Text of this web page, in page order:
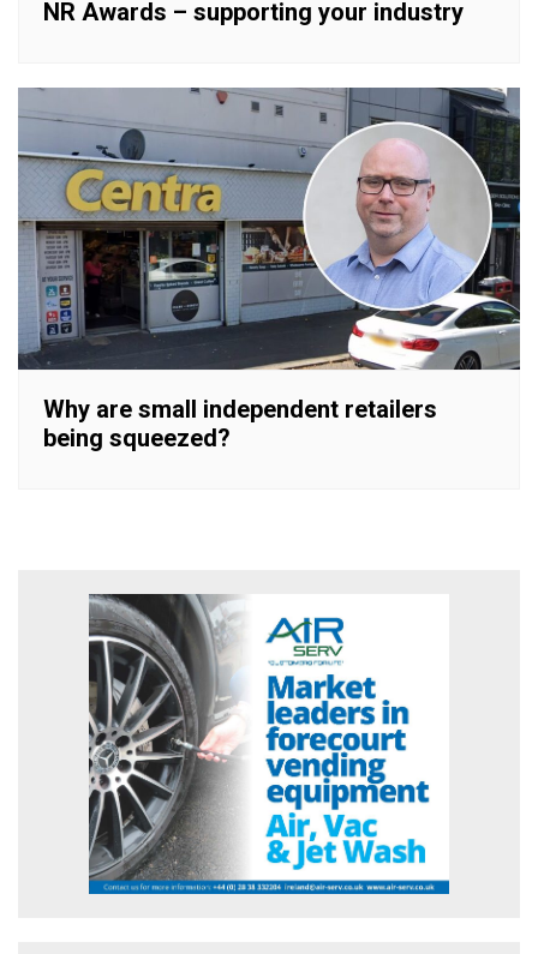
NR Awards – supporting your industry
Why are small independent retailers
being squeezed?